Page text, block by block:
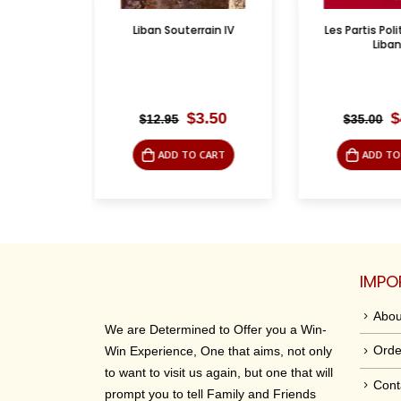
Les Partis Politiques du
$35.00 Original
was:
$35.00.
$4.95
ADD TO CART
حوار شامل
$19.95
ADD
We are Determined to Offer you a Win-
Win Experience, One that aims, not only
to want to visit us again, but one that will
prompt you to tell Family and Friends